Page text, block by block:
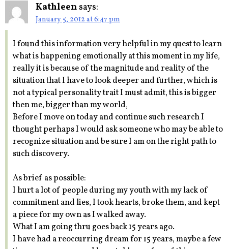
Kathleen says:
January 5, 2012 at 6:47 pm
I found this information very helpful in my quest to learn
what is happening emotionally at this moment in my life,
really it is because of the magnitude and reality of the
situation that I have to look deeper and further, which is
not a typical personality trait I must admit, this is bigger
then me, bigger than my world,
Before I move on today and continue such research I
thought perhaps I would ask someone who may be able to
recognize situation and be sure I am on the right path to
such discovery.
As brief as possible:
I hurt a lot of people during my youth with my lack of
commitment and lies, I took hearts, broke them, and kept
a piece for my own as I walked away.
What I am going thru goes back 15 years ago.
I have had a reoccurring dream for 15 years, maybe a few